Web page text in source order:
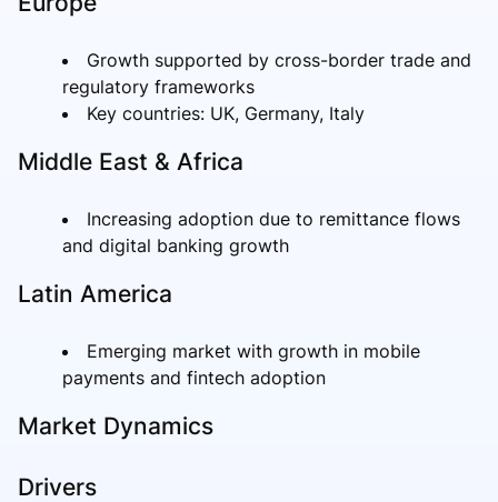
Growth supported by cross-border trade and
regulatory frameworks
Key countries: UK, Germany, Italy
Middle East & Africa
Increasing adoption due to remittance flows
and digital banking growth
Latin America
Emerging market with growth in mobile
payments and fintech adoption
Market Dynamics
Drivers